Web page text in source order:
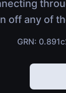
off any of
GRN: